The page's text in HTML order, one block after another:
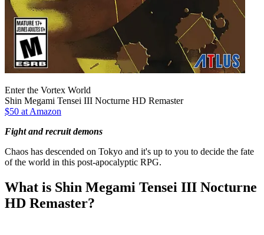
Enter the Vortex World
Shin Megami Tensei III Nocturne HD Remaster
$50 at Amazon
Fight and recruit demons
Chaos has descended on Tokyo and it's up to you to decide the fate
of the world in this post-apocalyptic RPG.
What is Shin Megami Tensei III Nocturne
HD Remaster?